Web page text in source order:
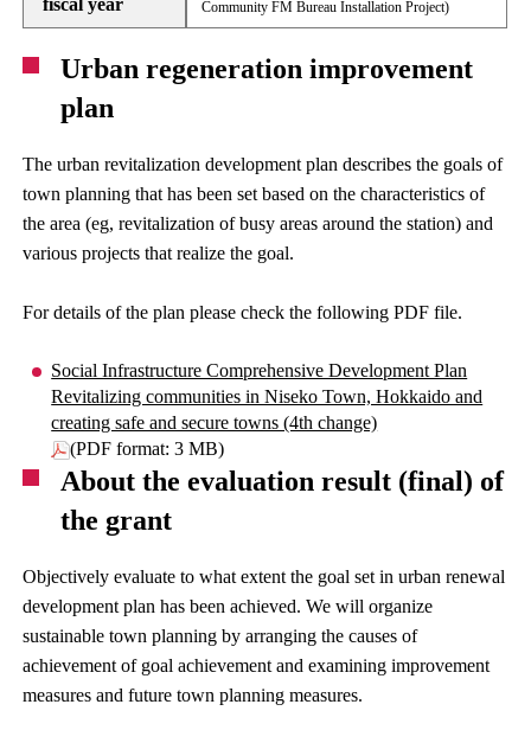
fiscal year
Community FM Bureau Installation Project)
Urban regeneration improvement
plan
The urban revitalization development plan describes the goals of
town planning that has been set based on the characteristics of
the area (eg, revitalization of busy areas around the station) and
various projects that realize the goal.
For details of the plan please check the following PDF file.
Social Infrastructure Comprehensive Development Plan
Revitalizing communities in Niseko Town, Hokkaido and
creating safe and secure towns (4th change)
(PDF format: 3 MB)
About the evaluation result (final) of
the grant
Objectively evaluate to what extent the goal set in urban renewal
development plan has been achieved. We will organize
sustainable town planning by arranging the causes of
achievement of goal achievement and examining improvement
measures and future town planning measures.